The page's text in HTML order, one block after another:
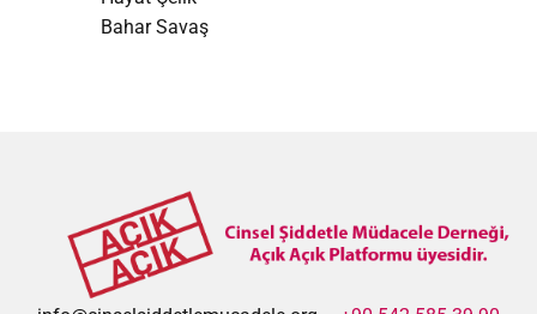
Bahar Savaş